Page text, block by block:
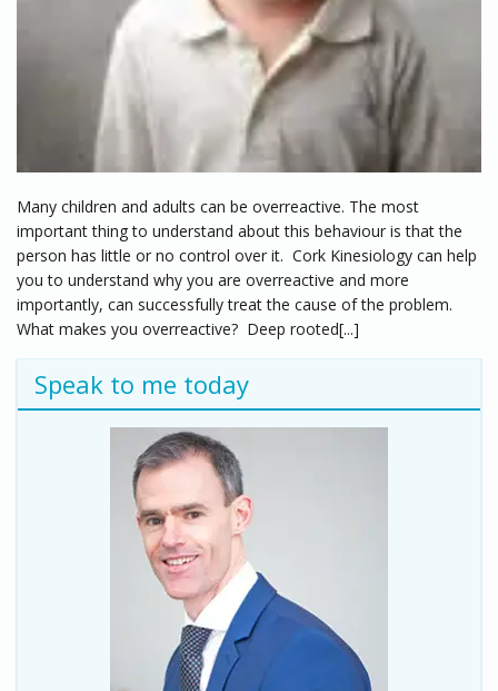
Many children and adults can be overreactive. The most
important thing to understand about this behaviour is that the
person has little or no control over it. Cork Kinesiology can help
you to understand why you are overreactive and more
importantly, can successfully treat the cause of the problem.
What makes you overreactive? Deep rooted[...]
Speak to me today